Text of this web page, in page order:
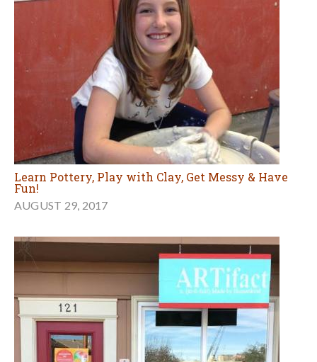
Learn Pottery, Play with Clay, Get Messy & Have
Fun!
AUGUST 29, 2017